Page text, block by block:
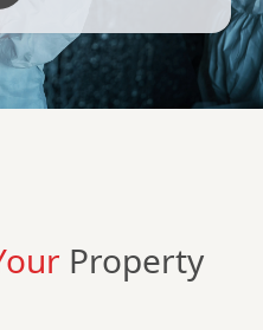
Property